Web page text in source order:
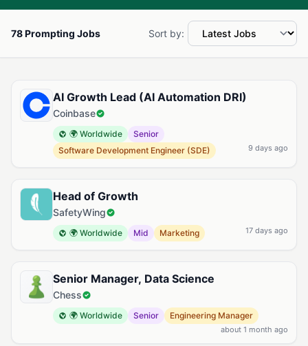
78 Prompting Jobs Sort by:
AI Growth Lead (AI Automation DRI)
Coinbase
🌍 Worldwide
Senior
Software Development Engineer (SDE)
9 days ago
Head of Growth
SafetyWing
🌍 Worldwide Mid Marketing 17 days ago
Senior Manager, Data Science
Chess
🌍 Worldwide Senior Engineering Manager
about 1 month ago